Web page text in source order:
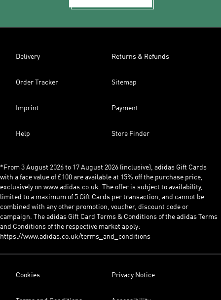
Delivery Returns & Refunds
Order Tracker Sitemap
Imprint Payment
Help Store Finder
*From 3 August 2026 to 17 August 2026 (inclusive), adidas Gift Cards
with a face value of £100 are available at 15% off the purchase price,
exclusively on www.adidas.co.uk. The offer is subject to availability,
limited to a maximum of 5 Gift Cards per transaction, and cannot be
combined with any other promotion, voucher, discount code or
campaign. The adidas Gift Card Terms & Conditions of the adidas Terms
and Conditions of the respective market apply:
https://www.adidas.co.uk/terms_and_conditions
Cookies Privacy Notice